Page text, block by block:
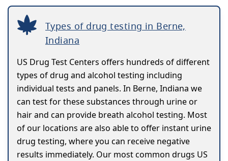
Types of drug testing in Berne,
Indiana
US Drug Test Centers offers hundreds of different
types of drug and alcohol testing including
individual tests and panels. In Berne, Indiana we
can test for these substances through urine or
hair and can provide breath alcohol testing. Most
of our locations are also able to offer instant urine
drug testing, where you can receive negative
results immediately. Our most common drugs US